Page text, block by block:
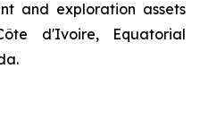
and exploration assets
d'Ivoire, Equatorial